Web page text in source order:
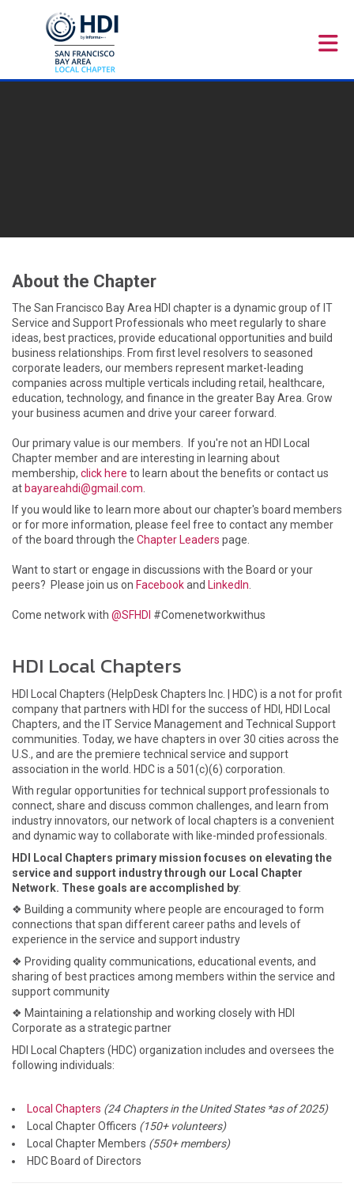
About the Chapter
The San Francisco Bay Area HDI chapter is a dynamic group of IT
Service and Support Professionals who meet regularly to share
ideas, best practices, provide educational opportunities and build
business relationships. From first level resolvers to seasoned
corporate leaders, our members represent market-leading
companies across multiple verticals including retail, healthcare,
education, technology, and finance in the greater Bay Area. Grow
your business acumen and drive your career forward.
Our primary value is our members. If you're not an HDI Local
Chapter member and are interesting in learning about
membership, click here to learn about the benefits or contact us
atbayareahdi@gmail.com
If you would like to learn more about our chapter's board members
or for more information, please feel free to contact any member
of the board through the Chapter Leaders page.
Want to start or engage in discussions with the Board or your
peers? Please join us on Facebookand LinkedIn
Come network with @SFHDI #Comenetworkwithus
HDI Local Chapters
HDI Local Chapters (HelpDesk Chapters Inc. | HDC) is a not for profit
company that partners with HDI for the success of HDI, HDI Local
Chapters, and the IT Service Management and Technical Support
communities. Today, we have chapters in over 30 cities across the
U.S., and are the premiere technical service and support
association in the world. HDC is a 501(c)(6) corporation.
With regular opportunities for technical support professionals to
connect, share and discuss common challenges, and learn from
industry innovators, our network of local chapters is a convenient
and dynamic way to collaborate with like-minded professionals.
HDI Local Chapters primary mission focuses on elevating the
service and support industry through our Local Chapter
Network. These goals are accomplished by:
❖ Building a community where people are encouraged to form
connections that span different career paths and levels of
experience in the service and support industry
❖ Providing quality communications, educational events, and
sharing of best practices among members within the service and
support community
❖ Maintaining a relationship and working closely with HDI
Corporate as a strategic partner
HDI Local Chapters (HDC) organization includes and oversees the
following individuals:
Local Chapters (24 Chapters in the United States *as of 2025)
Local Chapter Officers (150+ volunteers)
Local Chapter Members (550+ members)
HDC Board of Directors